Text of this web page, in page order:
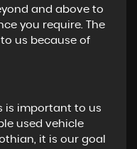
and above to
you require. The
us because of
is important to us
used vehicle
it is our goal